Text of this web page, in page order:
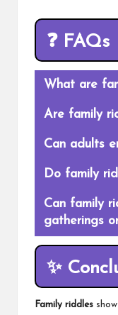
❓ FAQs
What are
Are family
Can adults
Do family
Can family
gatherings
✨
Family riddles